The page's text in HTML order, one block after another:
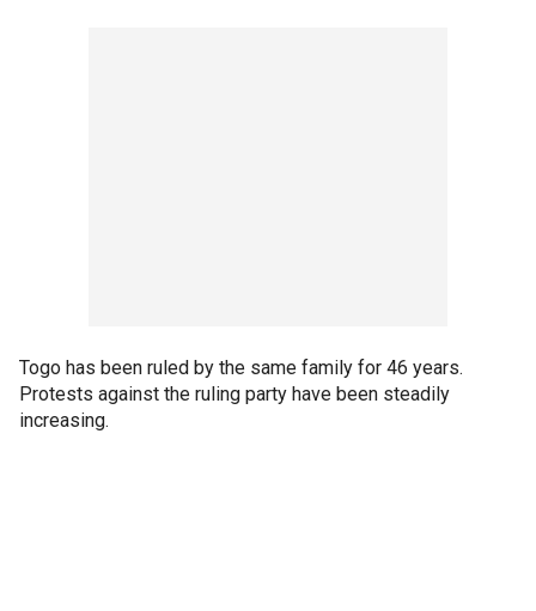
Togo has been ruled by the same family for 46 years.
Protests against the ruling party have been steadily
increasing.